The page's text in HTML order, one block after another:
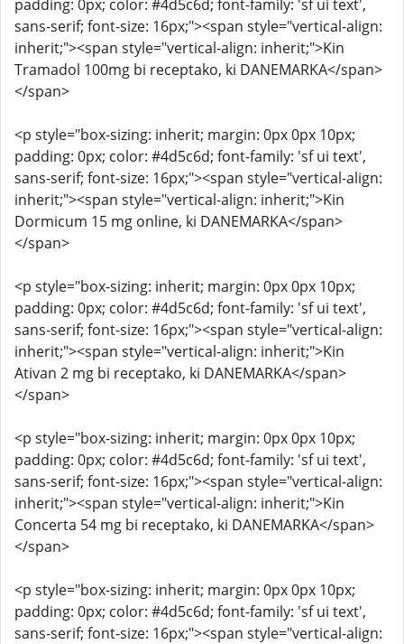
padding: 0px; color: #4d5c6d; font-family: 'sf ui text',
sans-serif; font-size: 16px;"><span style="vertical-align:
inherit;"><span style="vertical-align: inherit;">Kin
Tramadol 100mg bi receptako, ki DANEMARKA</span>
</span>
<p style="box-sizing: inherit; margin: 0px 0px 10px;
padding: 0px; color: #4d5c6d; font-family: 'sf ui text',
sans-serif; font-size: 16px;"><span style="vertical-align:
inherit;"><span style="vertical-align: inherit;">Kin
Dormicum 15 mg online, ki DANEMARKA</span>
</span>
<p style="box-sizing: inherit; margin: 0px 0px 10px;
padding: 0px; color: #4d5c6d; font-family: 'sf ui text',
sans-serif; font-size: 16px;"><span style="vertical-align:
inherit;"><span style="vertical-align: inherit;">Kin
Ativan 2 mg bi receptako, ki DANEMARKA</span>
</span>
<p style="box-sizing: inherit; margin: 0px 0px 10px;
padding: 0px; color: #4d5c6d; font-family: 'sf ui text',
sans-serif; font-size: 16px;"><span style="vertical-align:
inherit;"><span style="vertical-align: inherit;">Kin
Concerta 54 mg bi receptako, ki DANEMARKA</span>
</span>
<p style="box-sizing: inherit; margin: 0px 0px 10px;
padding: 0px; color: #4d5c6d; font-family: 'sf ui text',
sans-serif; font-size: 16px;"><span style="vertical-align: